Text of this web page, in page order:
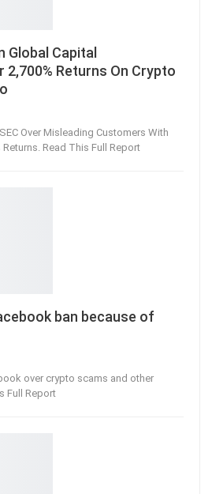
Global Capital
2,700% Returns On Crypto
Over Misleading Customers With
Returns. Read This Full Report
ban because of
over crypto scams and other
Full Report